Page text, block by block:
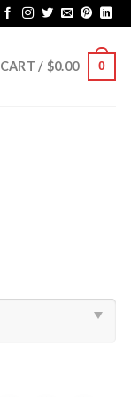
CART / $0.00 0